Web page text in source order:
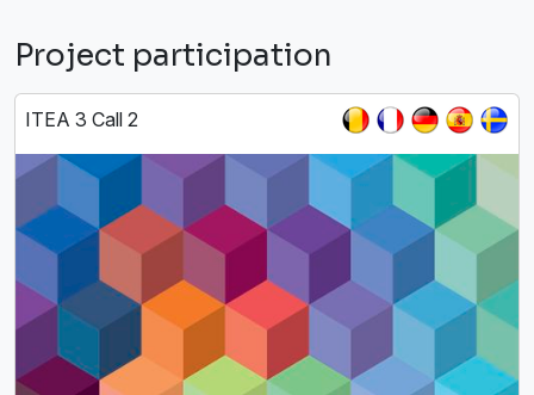
Project participation
ITEA 3 Call 2